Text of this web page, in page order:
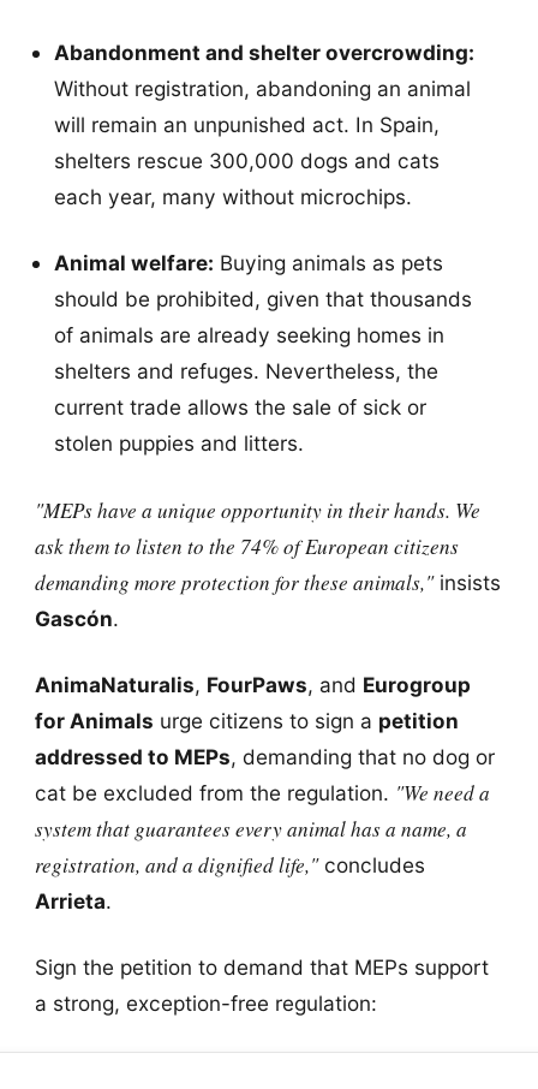
Abandonment and shelter overcrowding:
Without registration, abandoning an animal
will remain an unpunished act. In Spain,
shelters rescue 300,000 dogs and cats
each year, many without microchips.
Animal welfare: Buying animals as pets
should be prohibited, given that thousands
of animals are already seeking homes in
shelters and refuges. Nevertheless, the
current trade allows the sale of sick or
stolen puppies and litters.
"MEPs have a unique opportunity in their hands. We
ask them to listen to the 74% of European citizens
demanding more protection for these animals,"insists
Gascón.
AnimaNaturalis, FourPaws, and Eurogroup
for Animals urge citizens to sign a petition
addressed to MEPs, demanding that no dog or
cat be excluded from the regulation. "We need a
system that guarantees every animal has a name, a
registration, and a dignified life,"concludes
Arrieta.
Sign the petition to demand that MEPs support
a strong, exception-free regulation: